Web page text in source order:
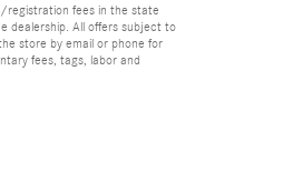
registration fees in the state
dealership. All offers subject to
store by email or phone for
fees, tags, labor and